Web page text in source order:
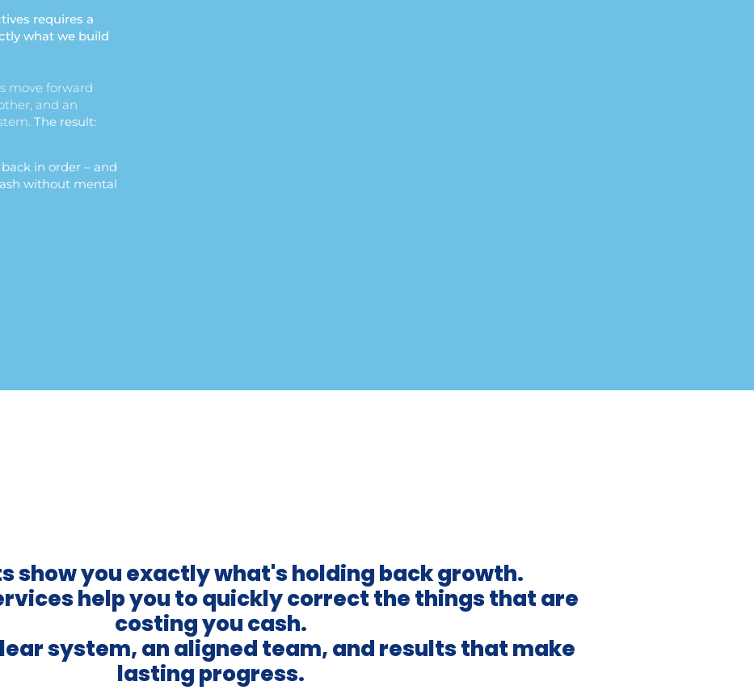
requires a
what we build
move forward
and an
The result:
in order – and
without mental
show you exactly what's holding back growth.
help you to quickly correct the things that are
costing you cash.
system, an aligned team, and results that make
lasting progress.